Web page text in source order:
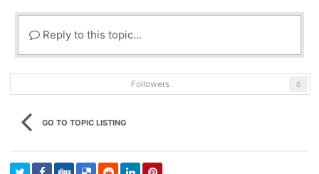
Reply to this topic...
Followers 0
GO TO TOPIC LISTING